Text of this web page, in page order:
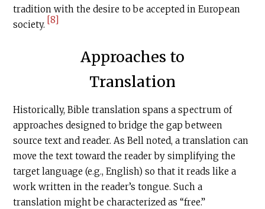
tradition with the desire to be accepted in European
society. [8]
Approaches to
Translation
Historically, Bible translation spans a spectrum of
approaches designed to bridge the gap between
source text and reader. As Bell noted, a translation can
move the text toward the reader by simplifying the
target language (e.g., English) so that it reads like a
work written in the reader’s tongue. Such a
translation might be characterized as “free.”